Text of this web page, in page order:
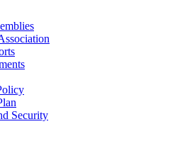
Security